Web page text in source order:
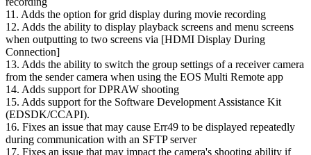
11. Adds the option for grid display during movie recording
12. Adds the ability to display playback screens and menu screens
when outputting to two screens via [HDMI Display During
Connection]
13. Adds the ability to switch the group settings of a receiver camera
from the sender camera when using the EOS Multi Remote app
14. Adds support for DPRAW shooting
15. Adds support for the Software Development Assistance Kit
(EDSDK/CCAPI).
16. Fixes an issue that may cause Err49 to be displayed repeatedly
during communication with an SFTP server
17. Fixes an issue that may impact the camera's shooting ability if